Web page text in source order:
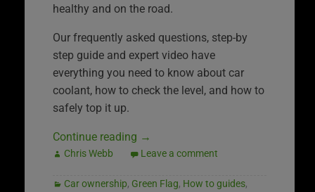
healthy and on the road.
Our frequently asked questions, step-by
step guide and expert video have
everything you need to know about car
coolant, how to check the level, and how to
safely top it up.
Continue reading →
Chris Webb Leave a comment
Car ownership, Green Flag, How to guides,